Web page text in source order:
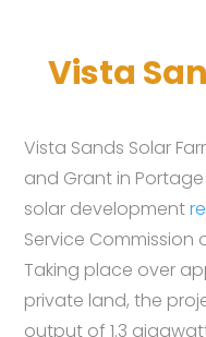
Vista
Vista Sands Solar
and Grant in
solar development
Service Commission
Taking place over
private land, the
output of 1.3